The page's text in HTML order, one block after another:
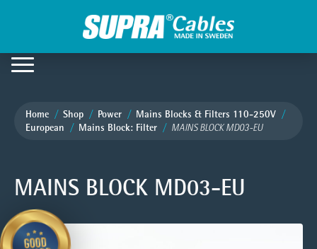
Home Shop Power
Mains Blocks & Filters 110-250V
European
Mains Block: Filter MAINS BLOCK MD03-EU
MAINS BLOCK MD03-EU